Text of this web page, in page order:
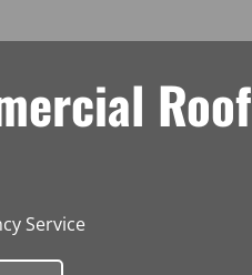
Roof
Service